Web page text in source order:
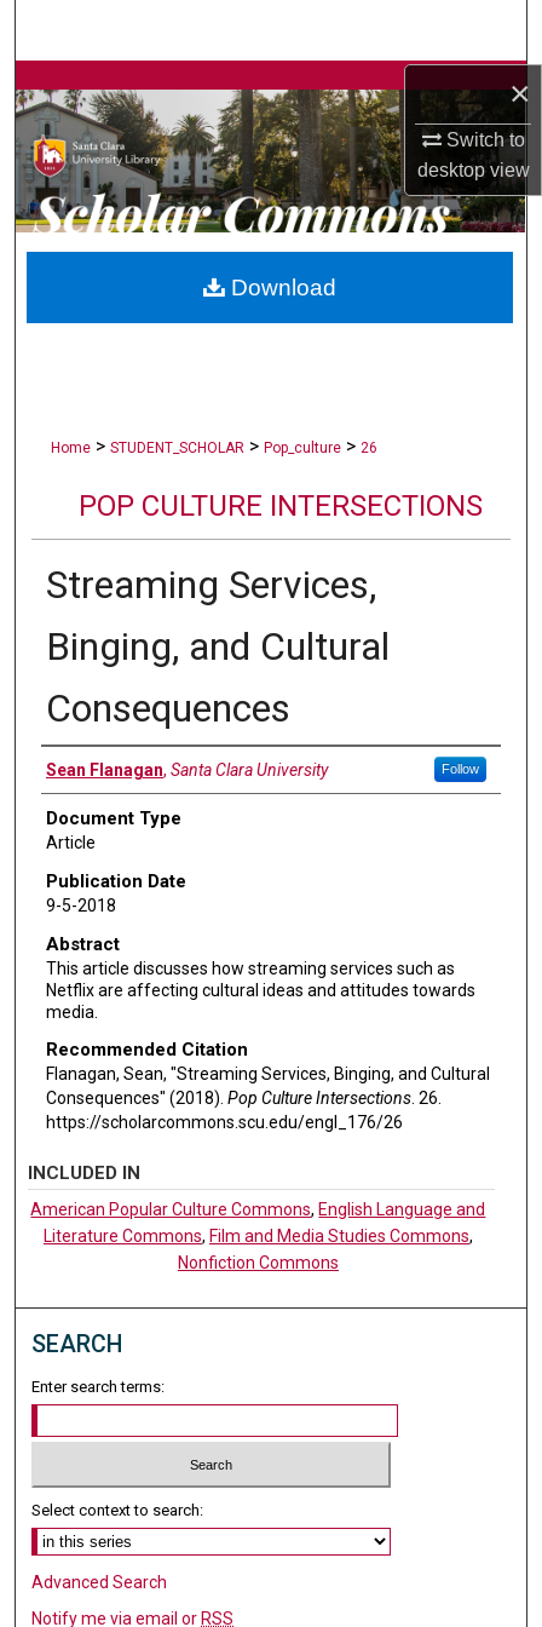
×
Switch to
desktopview
Browse Collections
My Account
About
Home > STUDENT_SCHOLAR > Pop_culture > 26
POP CULTURE INTERSECTIONS
Streaming Services,
Binging, and Cultural
Consequences
Authors
Sean Flanagan, Santa Clara University Follow
Document Type
Article
Publication Date
9-5-2018
Abstract
This article discusses how streaming services such as
Netflix are affecting cultural ideas and attitudes towards
media.
Recommended Citation
Flanagan, Sean, "Streaming Services, Binging, and Cultural
Consequences" (2018). Pop Culture Intersections. 26.
https://scholarcommons.scu.edu/engl_176/26
Download
INCLUDED IN
American Popular Culture Commons, English Language and
Literature Commons, Film and Media Studies Commons,
Nonfiction Commons
SEARCH
Enter search terms:
Select context to search:
Advanced Search
Notify me via email or RSS